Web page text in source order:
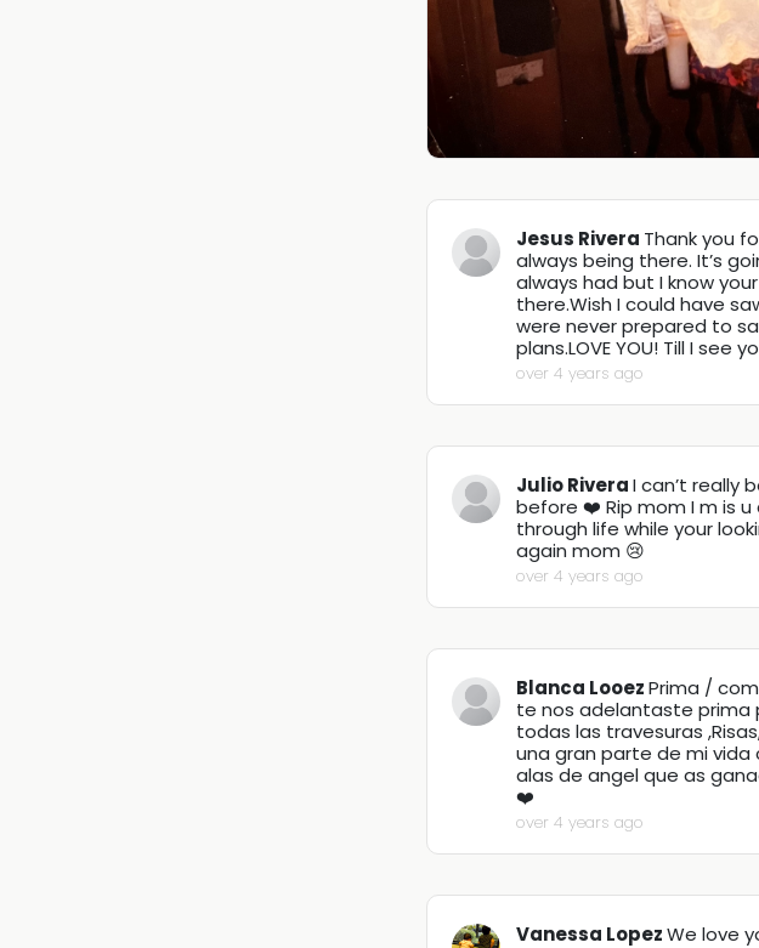
Jesus Rivera Thank you
always being there. It’s
always had but I know
there.Wish I could have
were never prepared to
plans.LOVE YOU! Till I see
over 4 years ago
Julio RiveraI can’t really
before ❤️ Rip mom I m is
through life while your
again mom 😢
over 4 years ago
Blanca LooezPrima /
te nos adelantaste prima
todas las travesuras
una gran parte de mi vida
alas de angel que as
❤️
over 4 years ago
Vanessa LopezWe love